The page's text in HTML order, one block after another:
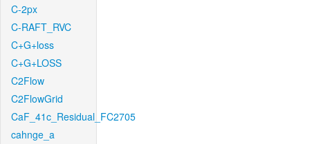
C-2px
C-RAFT_RVC
C+G+loss
C+G+LOSS
C2Flow
C2FlowGrid
CaF_41c_Residual_FC2705
cahnge_a